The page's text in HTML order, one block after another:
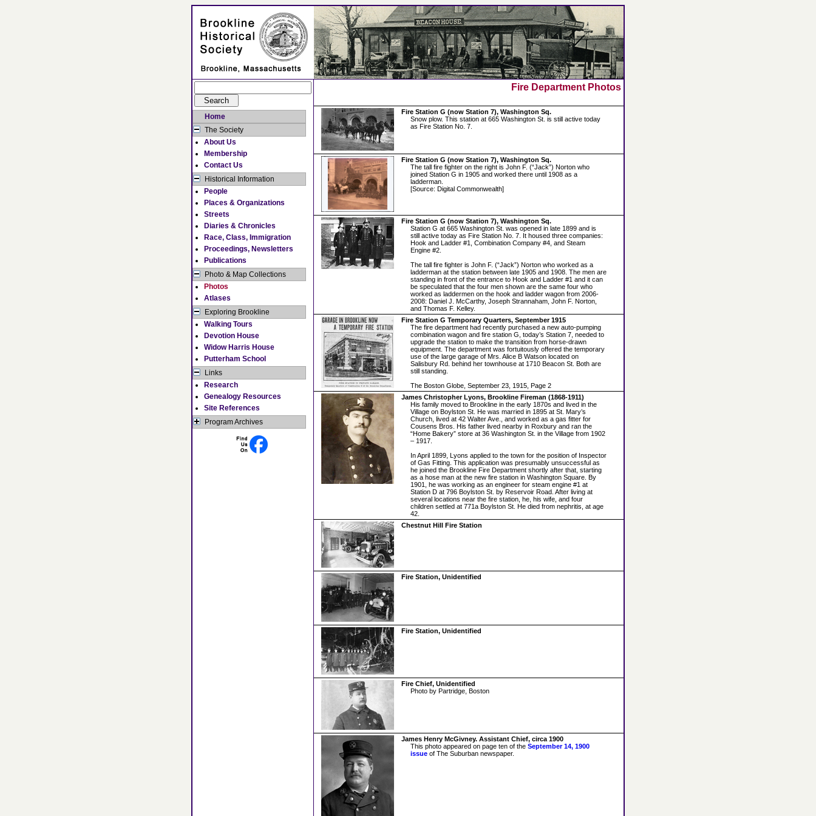
Home
The Society
About Us
Membership
Contact Us
Historical Information
People
Places & Organizations
Streets
Diaries & Chronicles
Race, Class, Immigration
Proceedings, Newsletters
Publications
Photo & Map Collections
Photos
Atlases
Exploring Brookline
Walking Tours
Devotion House
Widow Harris House
Putterham School
Links
Research
Genealogy Resources
Site References
Program Archives
Fire Department Photos
Fire Station G (now Station 7), Washington Sq.
Snow plow. This station at 665 Washington St. is still active today
as Fire Station No. 7.
Fire Station G (now Station 7), Washington Sq.
The tall fire fighter on the right is John F. (“Jack”) Norton who
joined Station G in 1905 and worked there until 1908 as a
ladderman.
[Source: Digital Commonwealth]
Fire Station G (now Station 7), Washington Sq.
Station G at 665 Washington St. was opened in late 1899 and is
still active today as Fire Station No. 7. It housed three companies:
Hook and Ladder #1, Combination Company #4, and Steam
Engine #2.
The tall fire fighter is John F. (“Jack”) Norton who worked as a
ladderman at the station between late 1905 and 1908. The men are
standing in front of the entrance to Hook and Ladder #1 and it can
be speculated that the four men shown are the same four who
worked as laddermen on the hook and ladder wagon from 2006-
2008: Daniel J. McCarthy, Joseph Strannaham, John F. Norton,
and Thomas F. Kelley.
Fire Station G Temporary Quarters, September 1915
The fire department had recently purchased a new auto-pumping
combination wagon and fire station G, today’s Station 7, needed to
upgrade the station to make the transition from horse-drawn
equipment. The department was fortuitously offered the temporary
use of the large garage of Mrs. Alice B Watson located on
Salisbury Rd. behind her townhouse at 1710 Beacon St. Both are
still standing.
The Boston Globe, September 23, 1915, Page 2
James Christopher Lyons, Brookline Fireman (1868-1911)
His family moved to Brookline in the early 1870s and lived in the
Village on Boylston St. He was married in 1895 at St. Mary’s
Church, lived at 42 Walter Ave., and worked as a gas fitter for
Cousens Bros. His father lived nearby in Roxbury and ran the
“Home Bakery” store at 36 Washington St. in the Village from 1902
– 1917.
In April 1899, Lyons applied to the town for the position of Inspector
of Gas Fitting. This application was presumably unsuccessful as
he joined the Brookline Fire Department shortly after that, starting
as a hose man at the new fire station in Washington Square. By
1901, he was working as an engineer for steam engine #1 at
Station D at 796 Boylston St. by Reservoir Road. After living at
several locations near the fire station, he, his wife, and four
children settled at 771a Boylston St. He died from nephritis, at age
42.
Chestnut Hill Fire Station
Fire Station, Unidentified
Fire Station, Unidentified
Fire Chief, Unidentified
Photo by Partridge, Boston
James Henry McGivney. Assistant Chief, circa 1900
This photo appeared on page ten of the September 14, 1900
issue of The Suburban newspaper.